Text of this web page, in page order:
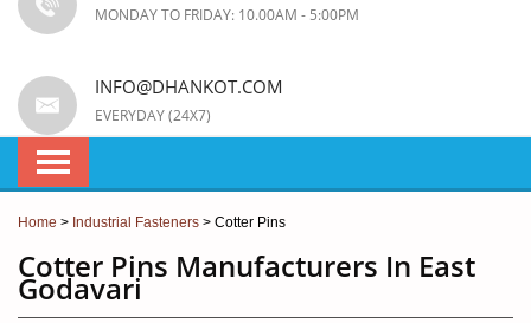
MONDAY TO FRIDAY: 10.00AM - 5:00PM
INFO@DHANKOT.COM
EVERYDAY (24X7)
Home > Industrial Fasteners > Cotter Pins
Cotter Pins Manufacturers In East
Godavari